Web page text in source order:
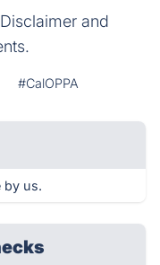
and
#CalOPPA
by us.